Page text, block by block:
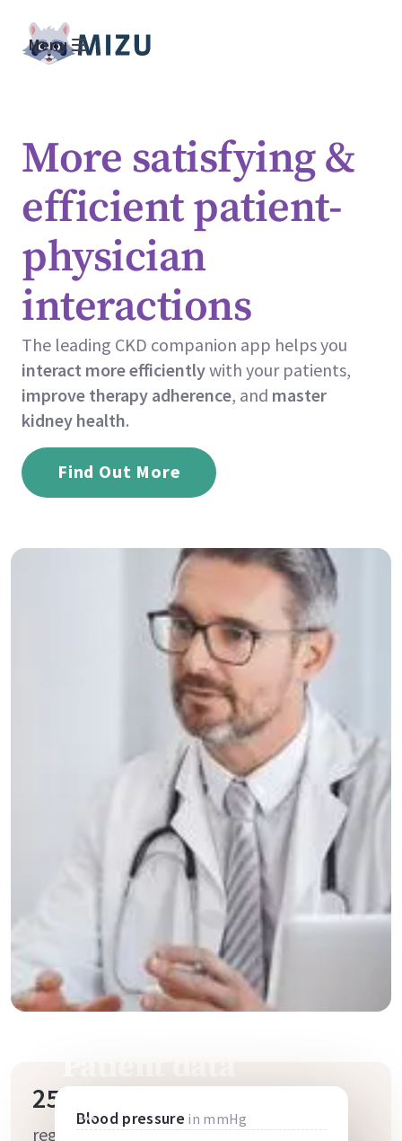
Menu
More satisfying &
efficient patient-
physician
interactions
The leading CKD companion app helps you
interact more efficientlywith your patients,
improve therapy adherence, and master
kidney health.
Find Out More
Patient data
Blood pressure in mmHg
25.000
registered users